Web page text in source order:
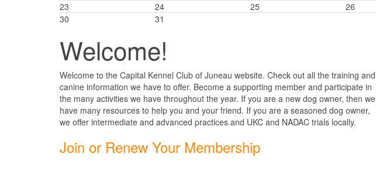
23
24 25 26
30
31
Welcome!
Welcome to the Capital Kennel Club of Juneau website. Check out all the training and
canine information we have to offer. Become a supporting member and participate in
the many activities we have throughout the year. If you are a new dog owner, then we
have many resources to help you and your friend. If you are a seasoned dog owner,
we offer intermediate and advanced practices and UKC and NADAC trials locally.
Join or Renew Your Membership